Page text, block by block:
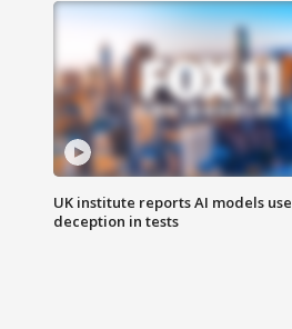
UK institute reports AI models
deception in tests